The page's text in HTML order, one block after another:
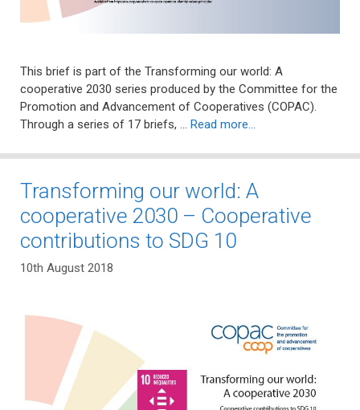
This brief is part of the Transforming our world: A
cooperative 2030 series produced by the Committee for the
Promotion and Advancement of Cooperatives (COPAC).
Through a series of 17 briefs, … Read more…
Transforming our world: A
cooperative 2030 – Cooperative
contributions to SDG 10
10th August 2018